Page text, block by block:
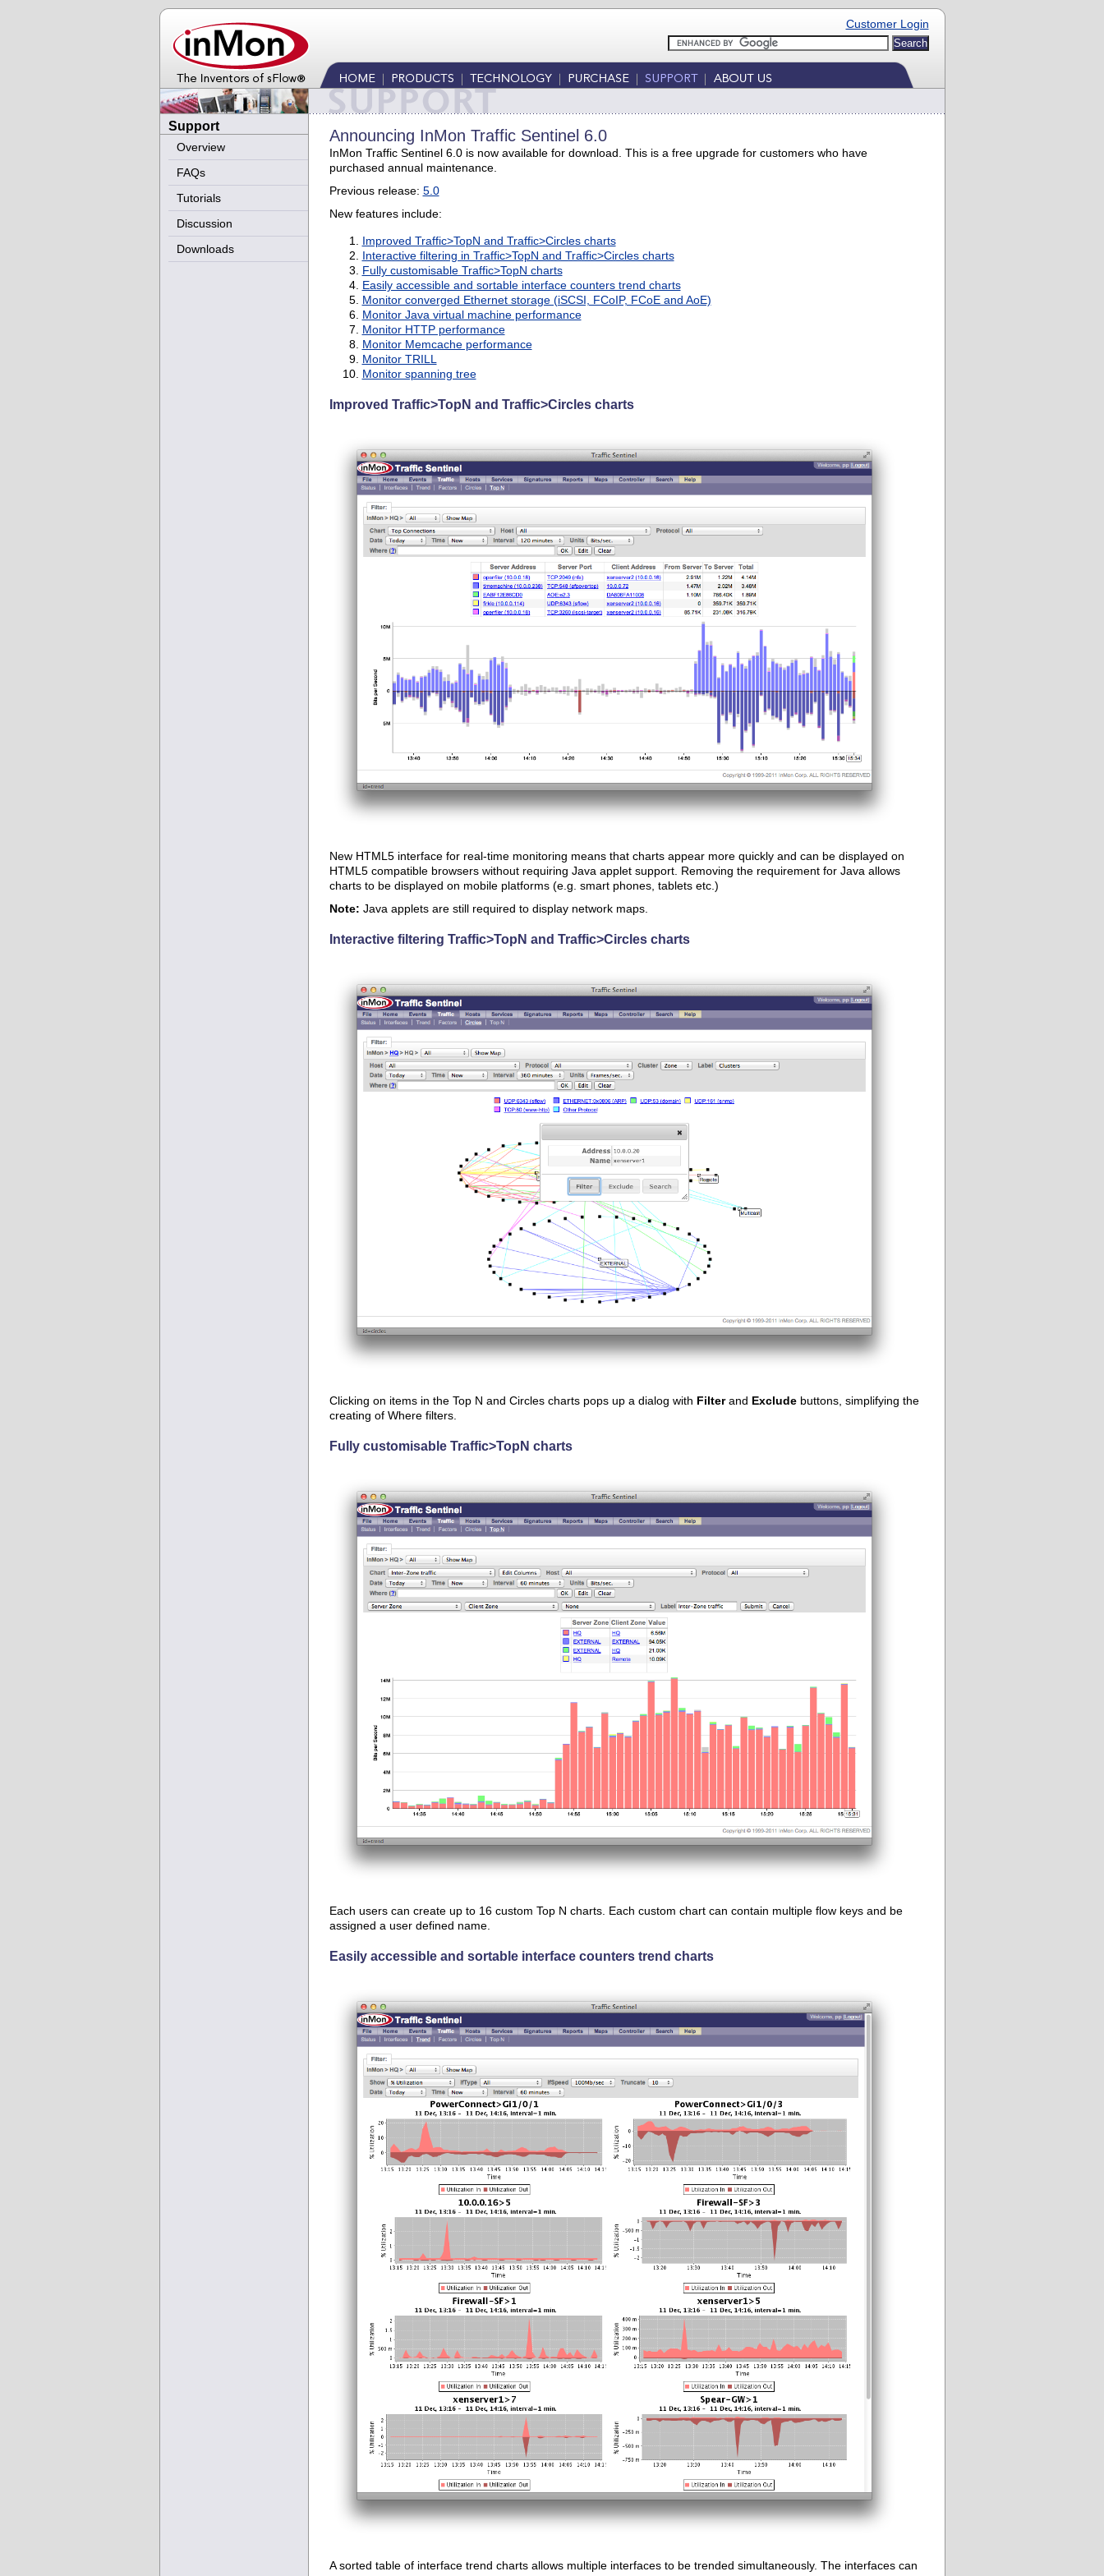
Customer Login
Support
Overview
FAQs
Tutorials
Discussion
Downloads
Announcing InMon Traffic Sentinel 6.0
InMon Traffic Sentinel 6.0 is now available for download. This is a free upgrade for customers who have
purchased annual maintenance.
Previous release: 5.0
New features include:
Improved Traffic>TopN and Traffic>Circles charts
Interactive filtering in Traffic>TopN and Traffic>Circles charts
Fully customisable Traffic>TopN charts
Easily accessible and sortable interface counters trend charts
Monitor converged Ethernet storage (iSCSI, FCoIP, FCoE and AoE)
Monitor Java virtual machine performance
Monitor HTTP performance
Monitor Memcache performance
Monitor TRILL
Monitor spanning tree
Improved Traffic>TopN and Traffic>Circles charts
New HTML5 interface for real-time monitoring means that charts appear more quickly and can be displayed on
HTML5 compatible browsers without requiring Java applet support. Removing the requirement for Java allows
charts to be displayed on mobile platforms (e.g. smart phones, tablets etc.)
Note: Java applets are still required to display network maps.
Interactive filtering Traffic>TopN and Traffic>Circles charts
Clicking on items in the Top N and Circles charts pops up a dialog with Filterand Excludebuttons, simplifying the
creating of Where filters.
Fully customisable Traffic>TopN charts
Each users can create up to 16 custom Top N charts. Each custom chart can contain multiple flow keys and be
assigned a user defined name.
Easily accessible and sortable interface counters trend charts
A sorted table of interface trend charts allows multiple interfaces to be trended simultaneously. The interfaces can